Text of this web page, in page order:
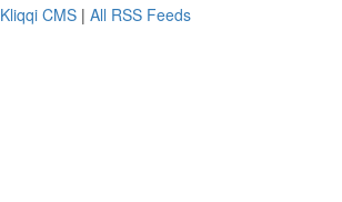
Kliqqi CMS | All RSS Feeds